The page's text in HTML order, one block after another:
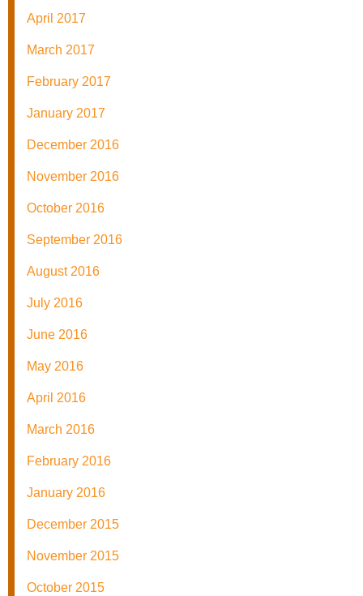
April 2017
March 2017
February 2017
January 2017
December 2016
November 2016
October 2016
September 2016
August 2016
July 2016
June 2016
May 2016
April 2016
March 2016
February 2016
January 2016
December 2015
November 2015
October 2015